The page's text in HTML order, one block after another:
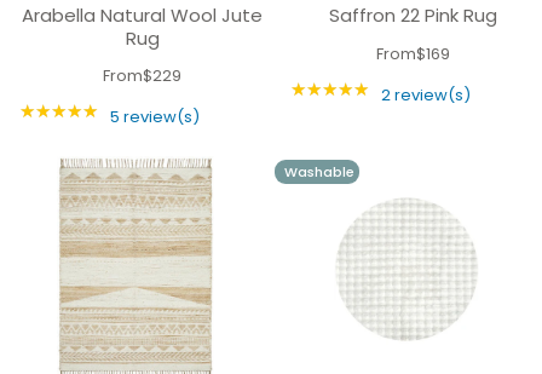
Arabella Natural Wool Jute
Rug
From$229
★★★★★ Rating: 5 out of 5 stars
5 review(s)
Saffron 22 Pink Rug
From$169
★★★★★ Rating: 5 out of 5
2 review(s)
Washable